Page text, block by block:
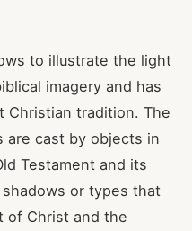
to illustrate the light
imagery and has
Christian tradition. The
are cast by objects in
Testament and its
or types that
of Christ and the